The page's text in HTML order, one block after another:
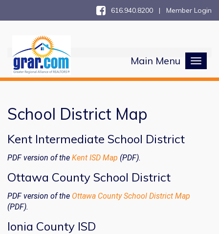
616.940.8200 | Member Login
Toggle
Main Menu
School District Map
Kent Intermediate School District
PDF version of the Kent ISD Map (PDF).
Ottawa County School District
PDF version of the Ottawa County School District Map
(PDF).
Ionia County ISD